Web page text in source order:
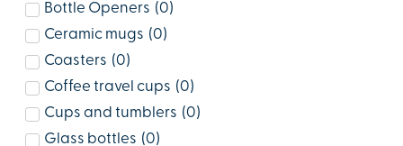
Bottle Openers (0)
Ceramic mugs (0)
Coasters (0)
Coffee travel cups (0)
Cups and tumblers (0)
Glass bottles (0)